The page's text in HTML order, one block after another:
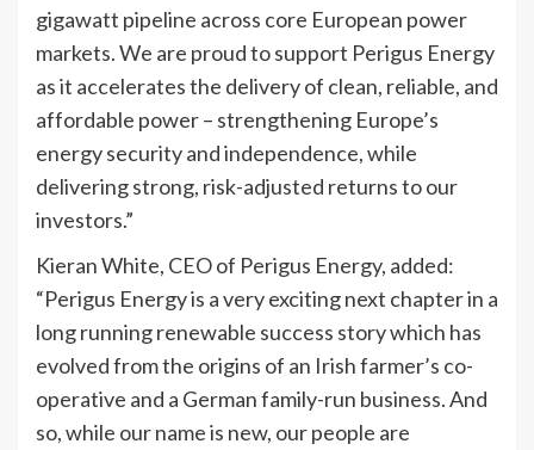
gigawatt pipeline across core European power
markets. We are proud to support Perigus Energy
as it accelerates the delivery of clean, reliable, and
affordable power – strengthening Europe’s
energy security and independence, while
delivering strong, risk-adjusted returns to our
investors.”
Kieran White, CEO of Perigus Energy, added:
“Perigus Energy is a very exciting next chapter in a
long running renewable success story which has
evolved from the origins of an Irish farmer’s co-
operative and a German family-run business. And
so, while our name is new, our people are